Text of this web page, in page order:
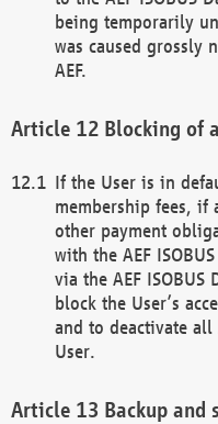
being temporarily
was caused
AEF.
Blocking of
If the User is in
membership fees, if
other payment
with the AEF
via the AEF ISOBUS
block the User’s
and to deactivate all
User.
Backup and